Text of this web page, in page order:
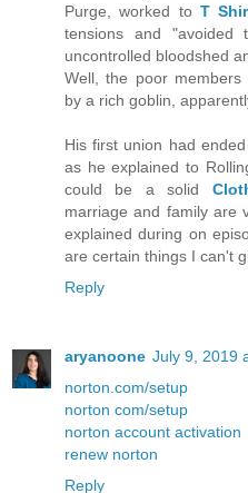
Purge, worked to T
tensions and "avoided
uncontrolled bloodshed
Well, the poor members
by a rich goblin,
His first union had
as he explained to
could be a solid
marriage and family are
explained during on
are certain things I can't
Reply
aryanoone July 9, 2019
norton.com/setup
norton com/setup
norton account activation
renew norton
Reply